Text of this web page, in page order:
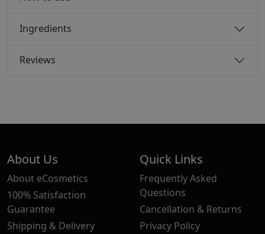
Ingredients
Reviews
About Us
About eCosmetics
100% Satisfaction
Guarantee
Shipping & Delivery
Quick Links
Frequently Asked
Questions
Cancellation & Returns
Privacy Policy